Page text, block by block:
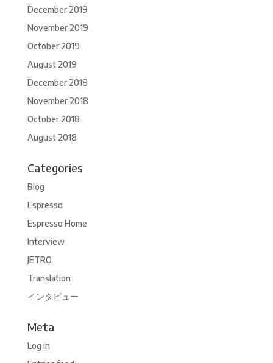
December 2019
November 2019
October 2019
August 2019
December 2018
November 2018
October 2018
August 2018
Categories
Blog
Espresso
Espresso Home
Interview
JETRO
Translation
インタビュー
Meta
Log in